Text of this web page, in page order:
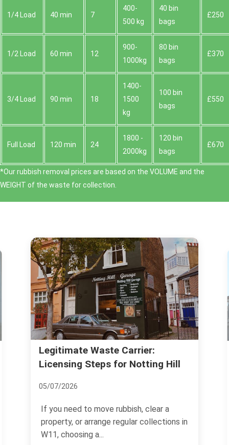
1/4 Load 40 min 7
400-
500 kg
40 bin
bags
£250
1/2 Load 60 min 12
900-
1000kg
80 bin
bags
£370
3/4 Load 90 min 18
1400-
1500
kg
100 bin
bags
£550
Full Load 120 min 24
1800 -
2000kg
120 bin
bags
£670
*Our rubbish removal prіces are baѕed on the VOLUME and the
WEІGHT of the waste for collection.
Legitimate Waste Carrier:
Licensing Steps for Notting Hill
05/07/2026
If you need to move rubbish, clear a
property, or arrange regular collections in
W11, choosing a...